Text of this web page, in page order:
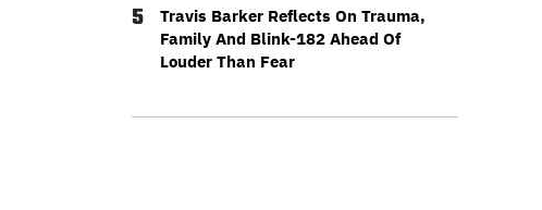
5
Travis Barker Reflects On Trauma,
Family And Blink-182 Ahead Of
Louder Than Fear